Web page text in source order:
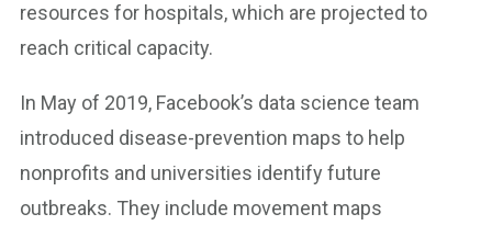
resources for hospitals, which are projected to
reach critical capacity.
In May of 2019, Facebook’s data science team
introduced disease-prevention maps to help
nonprofits and universities identify future
outbreaks. They include movement maps